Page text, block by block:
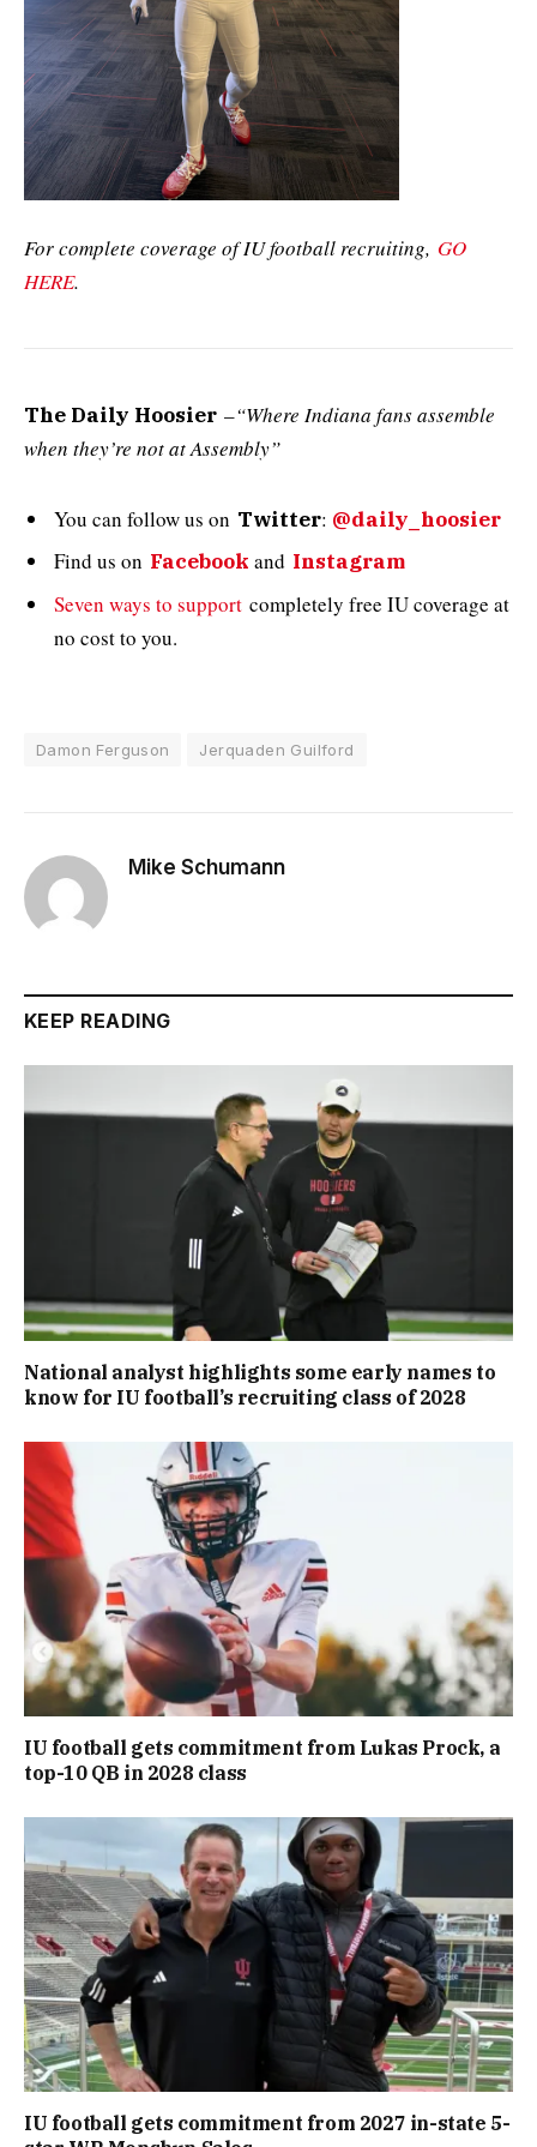
For complete coverage of IU football recruiting, GO
HERE.
The Daily Hoosier –“Where Indiana fans assemble
when they’re not at Assembly”
You can follow us on Twitter: @daily_hoosier
Find us on Facebook and Instagram
Seven ways to support completely free IU coverage at
no cost to you.
Damon Ferguson Jerquaden Guilford
Mike Schumann
KEEP READING
National analyst highlights some early names to
know for IU football’s recruiting class of 2028
IU football gets commitment from Lukas Prock, a
top-10 QB in 2028 class
IU football gets commitment from 2027 in-state 5-